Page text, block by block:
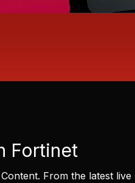
Fortinet
From the latest live